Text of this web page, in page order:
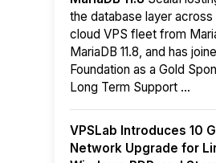
the database layer across
cloud VPS fleet from
MariaDB 11.8, and has
Foundation as a Gold
Long Term Support ...
VPSLab Introduces 10
Network Upgrade for